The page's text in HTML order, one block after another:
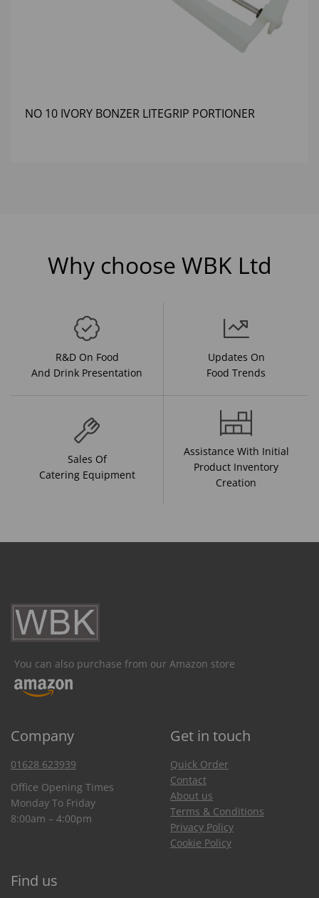
NO 10 IVORY BONZER LITEGRIP PORTIONER
Why choose WBK Ltd
R&D On Food
And Drink Presentation
Updates On
Food Trends
Sales Of
Catering Equipment
Assistance With Initial
Product Inventory
Creation
You can also purchase from our Amazon store
Company Get in touch
01628 623939
Office Opening Times
Monday To Friday
8:00am – 4:00pm
Quick Order
Contact
About us
Terms & Conditions
Privacy Policy
Cookie Policy
Find us